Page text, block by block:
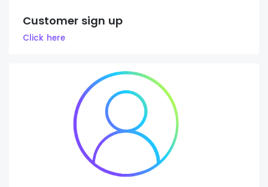
Customer sign up
Click here